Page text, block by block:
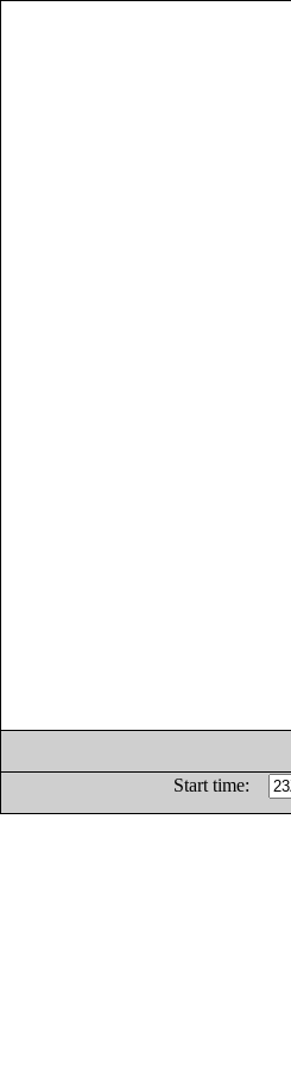
Start time: